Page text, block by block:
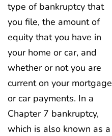
type of bankruptcy that
you file, the amount of
equity that you have in
your home or car, and
whether or not you are
current on your mortgage
or car payments. In a
Chapter 7 bankruptcy,
which is also known as a